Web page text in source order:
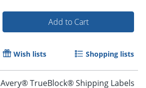
Add to Cart
Wish lists Shopping lists
Avery® TrueBlock® Shipping Labels